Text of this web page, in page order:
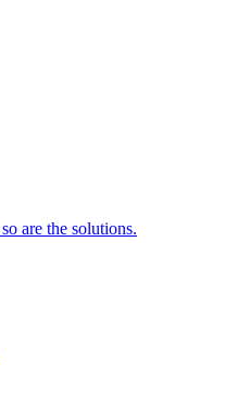
are the solutions.